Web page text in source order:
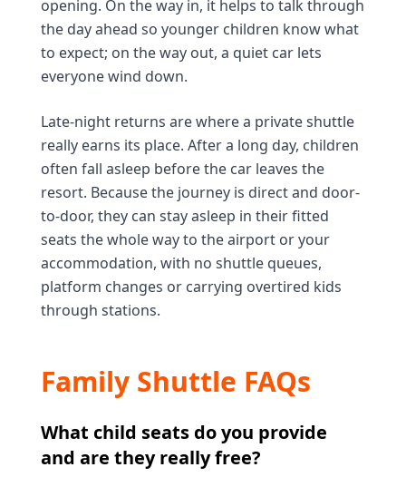
opening. On the way in, it helps to talk through
the day ahead so younger children know what
to expect; on the way out, a quiet car lets
everyone wind down.
Late-night returns are where a private shuttle
really earns its place. After a long day, children
often fall asleep before the car leaves the
resort. Because the journey is direct and door-
to-door, they can stay asleep in their fitted
seats the whole way to the airport or your
accommodation, with no shuttle queues,
platform changes or carrying overtired kids
through stations.
Family Shuttle FAQs
What child seats do you provide
and are they really free?